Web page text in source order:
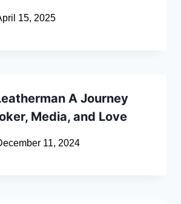
15, 2025
A Journey
Media, and Love
11, 2024